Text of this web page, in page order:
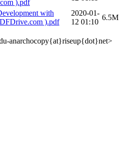
).pdf
with
).pdf
2020-01-
12 01:10
6.5M
anarchocopy{at}riseup{dot}net>